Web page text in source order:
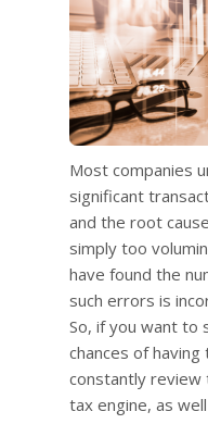
Most companies
significant
and the root
simply too
have found the
such errors is
So, if you want to
chances of
constantly review
tax engine, as